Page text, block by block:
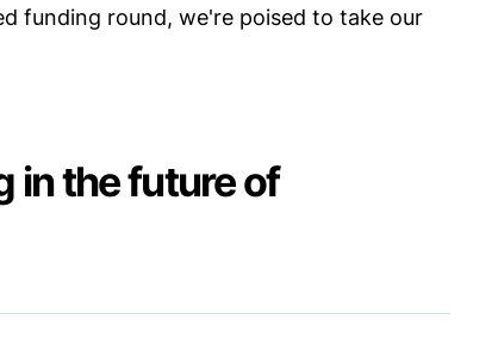
funding round, we're poised to take our
in the future of